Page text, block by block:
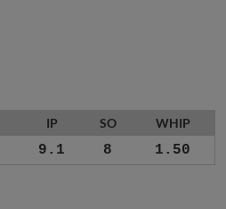
IP SO WHIP
9.1 8 1.50